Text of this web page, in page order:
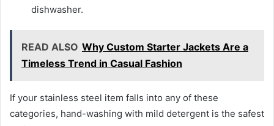
dishwasher.
READ ALSO Why Custom Starter Jackets Are a
Timeless Trend in Casual Fashion
If your stainless steel item falls into any of these
categories, hand-washing with mild detergent is the safest